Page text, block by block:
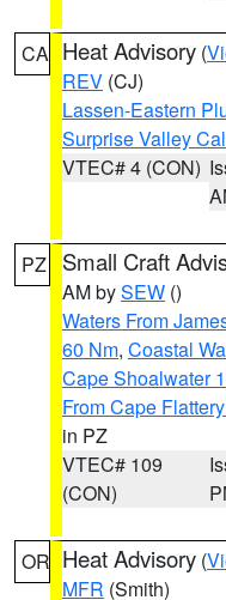
CA Heat Advisory (
REV (CJ)
Lassen-Eastern
Surprise Valley
VTEC# 4 (CON)
PZ Small Craft
AM bySEW ()
Waters From
60 Nm, Coastal
Cape Shoalwater
From Cape
in PZ
VTEC# 109
(CON)
OR Heat Advisory (
MFR (Smith)